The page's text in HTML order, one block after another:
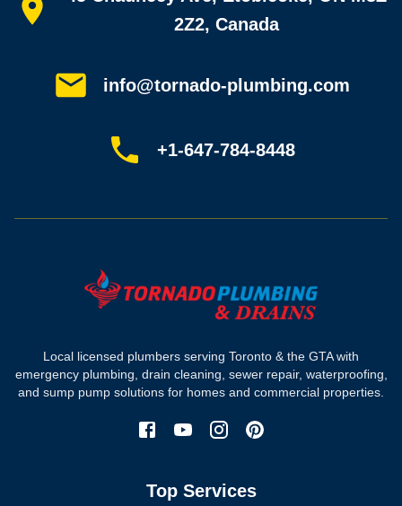
2Z2, Canada
info@tornado-plumbing.com
+1-647-784-8448
Local licensed plumbers serving Toronto & the GTA with
emergency plumbing, drain cleaning, sewer repair, waterproofing,
and sump pump solutions for homes and commercial properties.
Top Services
All services
Customer reviews
Most-booked services
Drain camera inspection
Sump pump installation
Where we work
North York plumber
Scarborough plumber
Etobicoke plumber